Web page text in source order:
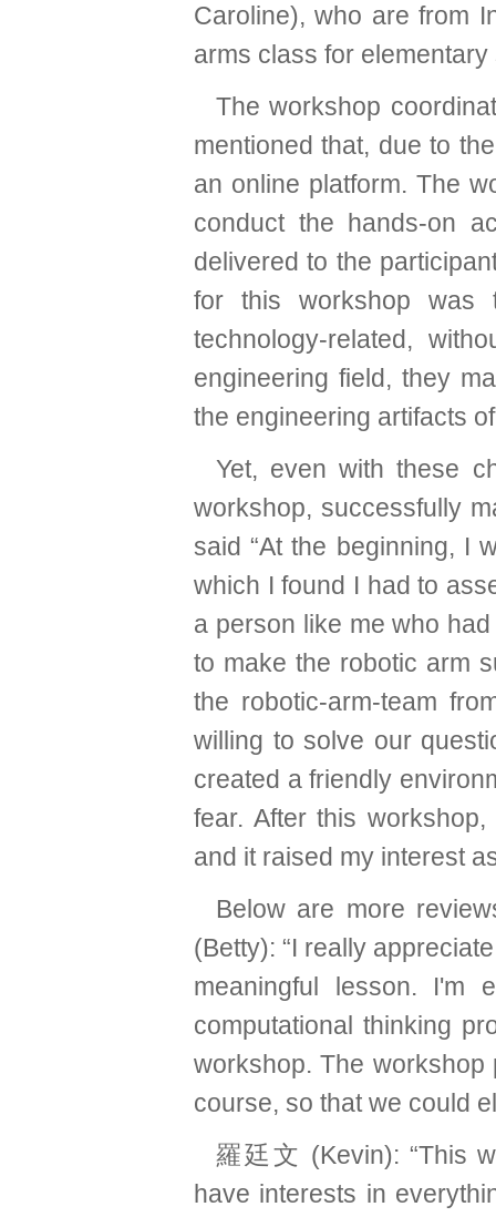
Caroline), who are from
arms class for
The workshop
mentioned that, due to
an online platform. The
conduct the hands-on
delivered to the
for this workshop was
technology-related,
engineering field, they
the engineering artifacts
Yet, even with these
workshop, successfully
said “At the beginning, I
which I found I had to
a person like me who
to make the robotic arm
the robotic-arm-team
willing to solve our
created a friendly
fear. After this
and it raised my interest
Below are more
(Betty): “I really
meaningful lesson. I'm
computational thinking
workshop. The
course, so that we could
羅廷文 (Kevin): “This
have interests in